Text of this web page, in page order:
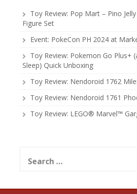
Toy Review: Pop Mart – Pino
Figure Set
Event: PokeCon PH 2024 at
Toy Review: Pokemon Go Plus+
Sleep) Quick Unboxing
Toy Review: Nendoroid 1762
Toy Review: Nendoroid 1761
Toy Review: LEGO® Marvel™
for: